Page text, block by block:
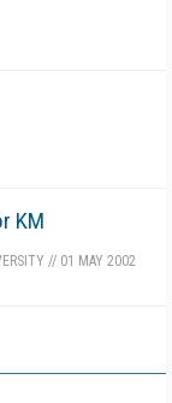
KM
// 01 MAY 2002